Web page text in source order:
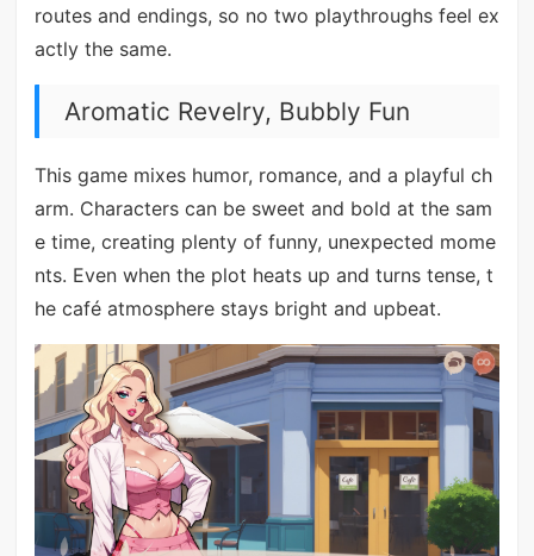
routes and endings, so no two playthroughs feel ex
actly the same.
Aromatic Revelry, Bubbly Fun
This game mixes humor, romance, and a playful ch
arm. Characters can be sweet and bold at the sam
e time, creating plenty of funny, unexpected mome
nts. Even when the plot heats up and turns tense, t
he café atmosphere stays bright and upbeat.